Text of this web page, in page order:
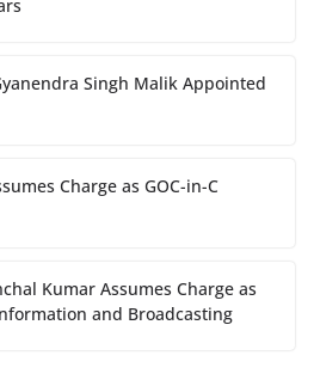
Singh Malik Appointed
Charge as GOC-in-C
Kumar Assumes Charge as
and Broadcasting